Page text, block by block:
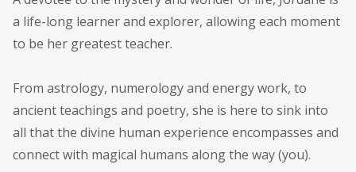
a life-long learner and explorer, allowing each moment
to be her greatest teacher.
From astrology, numerology and energy work, to
ancient teachings and poetry, she is here to sink into
all that the divine human experience encompasses and
connect with magical humans along the way (you).